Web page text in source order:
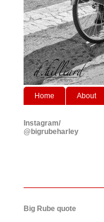
Home About
Instagram/
@bigrubeharley
Big Rube quote